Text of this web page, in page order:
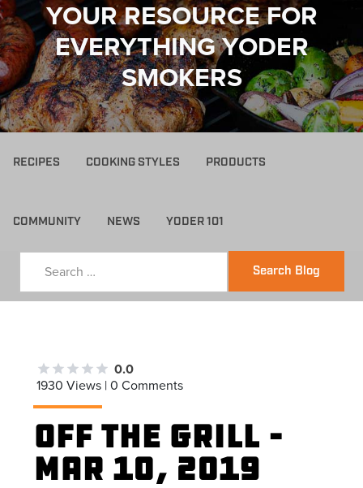
YOUR RESOURCE FOR
EVERYTHING YODER
SMOKERS
RECIPES COOKING STYLES PRODUCTS
COMMUNITY NEWS YODER 101
Search Blog
0.0
1930 Views | 0 Comments
Off the Grill –
Mar 10, 2019